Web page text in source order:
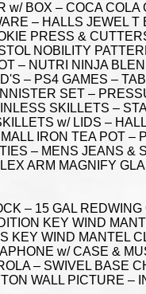
w/ BOX – COCA
– HALLS JEWEL
PRESS &
NOBILITY
– NUTRI NINJA
– PS4 GAMES –
SET –
SKILLETS –
w/ LIDS –
IRON TEA POT
– MENS JEANS
ARM MAGNIFY
– 15 GAL
KEY WIND
KEY WIND MANTEL
w/ CASE &
– SWIVEL BASE
WALL PICTURE